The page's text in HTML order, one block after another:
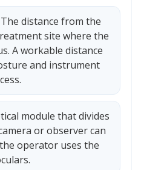
distance from the
site where the
A workable distance
and instrument
module that divides
or observer can
operator uses the